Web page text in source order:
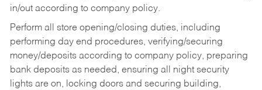
in/out according to company policy.
Perform all store opening/closing duties, including
performing day end procedures, verifying/securing
money/deposits according to company policy, preparing
bank deposits as needed, ensuring all night security
lights are on, locking doors and securing building,